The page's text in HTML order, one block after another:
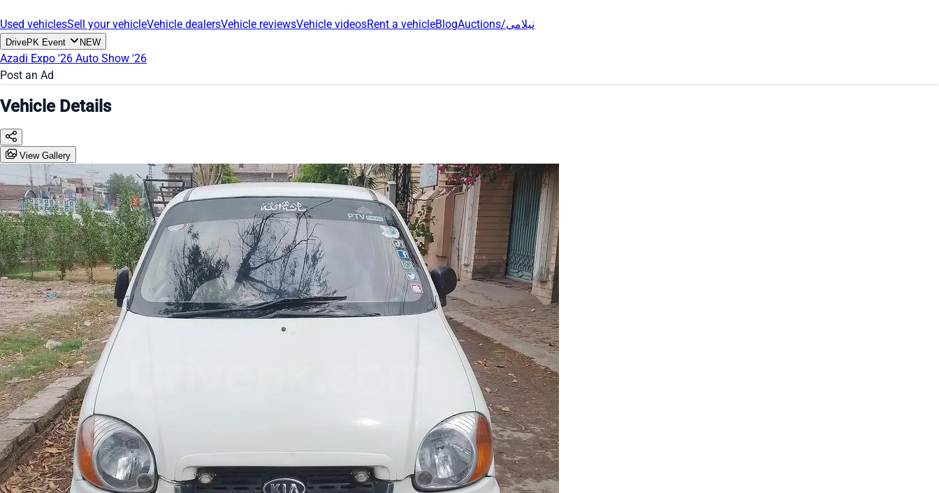
Used vehiclesSell your vehicleVehicle dealersVehicle reviewsVehicle videosRent a vehicleBlog Auctions/نیلامی
DrivePK Event NEW
Azadi Expo '26 Auto Show '26
Post an Ad
Vehicle Details
View Gallery